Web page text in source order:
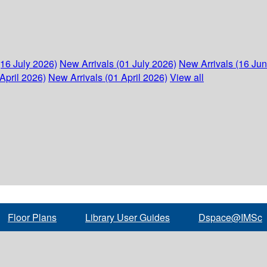
July 2026) New Arrivals (01 July 2026) New Arrivals (16
2026) New Arrivals (01 April 2026) View all
Floor Plans Library User Guides Dspace@IMSc